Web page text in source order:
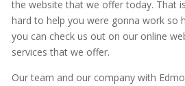
the website that we offer today. That
hard to help you were gonna work so
you can check us out on our online
services that we offer.
Our team and our company with